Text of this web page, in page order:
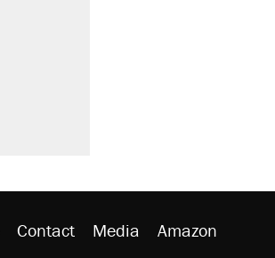
Contact Media Amazon